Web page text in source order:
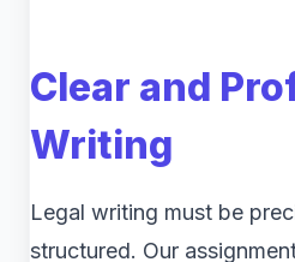
Clear and
Writing
Legal writing must be
structured. Our